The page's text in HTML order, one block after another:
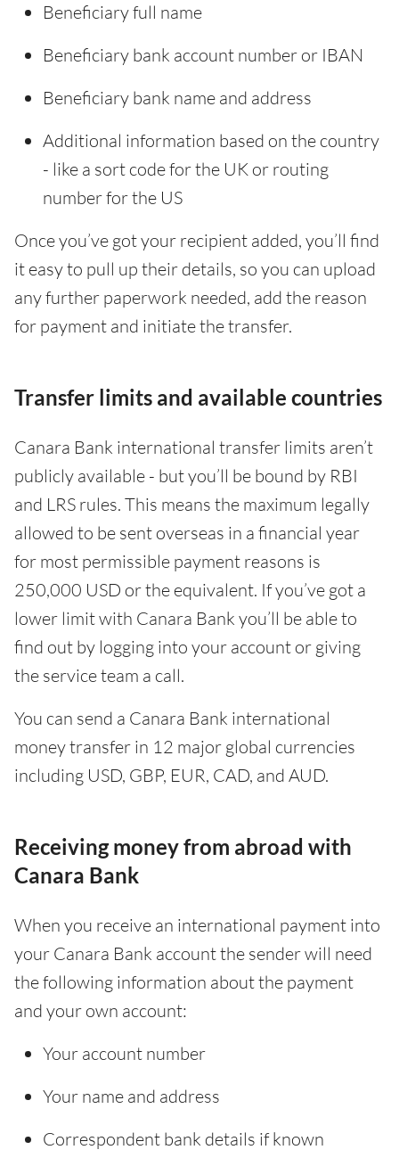
Beneficiary full name
Beneficiary bank account number or IBAN
Beneficiary bank name and address
Additional information based on the country
- like a sort code for the UK or routing
number for the US
Once you’ve got your recipient added, you’ll find
it easy to pull up their details, so you can upload
any further paperwork needed, add the reason
for payment and initiate the transfer.
Transfer limits and available countries
Canara Bank international transfer limits aren’t
publicly available - but you’ll be bound by RBI
and LRS rules. This means the maximum legally
allowed to be sent overseas in a financial year
for most permissible payment reasons is
250,000 USD or the equivalent. If you’ve got a
lower limit with Canara Bank you’ll be able to
find out by logging into your account or giving
the service team a call.
You can send a Canara Bank international
money transfer in 12 major global currencies
including USD, GBP, EUR, CAD, and AUD.
Receiving money from abroad with
Canara Bank
When you receive an international payment into
your Canara Bank account the sender will need
the following information about the payment
and your own account:
Your account number
Your name and address
Correspondent bank details if known